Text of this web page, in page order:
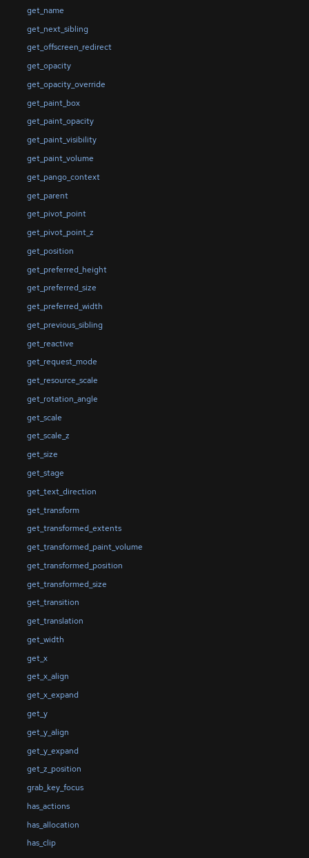
get_name
get_next_sibling
get_offscreen_redirect
get_opacity
get_opacity_override
get_paint_box
get_paint_opacity
get_paint_visibility
get_paint_volume
get_pango_context
get_parent
get_pivot_point
get_pivot_point_z
get_position
get_preferred_height
get_preferred_size
get_preferred_width
get_previous_sibling
get_reactive
get_request_mode
get_resource_scale
get_rotation_angle
get_scale
get_scale_z
get_size
get_stage
get_text_direction
get_transform
get_transformed_extents
get_transformed_paint_volume
get_transformed_position
get_transformed_size
get_transition
get_translation
get_width
get_x
get_x_align
get_x_expand
get_y
get_y_align
get_y_expand
get_z_position
grab_key_focus
has_actions
has_allocation
has_clip